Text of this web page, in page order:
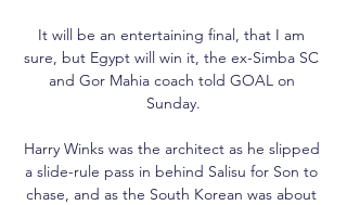
It will be an entertaining final, that I am
sure, but Egypt will win it, the ex-Simba SC
and Gor Mahia coach told GOAL on
Sunday.
Harry Winks was the architect as he slipped
a slide-rule pass in behind Salisu for Son to
chase, and as the South Korean was about